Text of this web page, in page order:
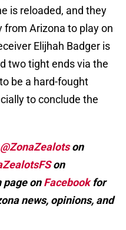
is reloaded, and they
from Arizona to play on
Elijhah Badger is
two tight ends via the
be a hard-fought
to conclude the
@ZonaZealotson
on
page onFacebookfor
news, opinions, and